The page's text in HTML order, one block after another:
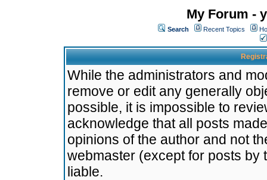
My Forum -
Search Recent Topics
While the administrators and
remove or edit any generally
possible, it is impossible to
acknowledge that all posts
opinions of the author and not
webmaster (except for posts by
liable.